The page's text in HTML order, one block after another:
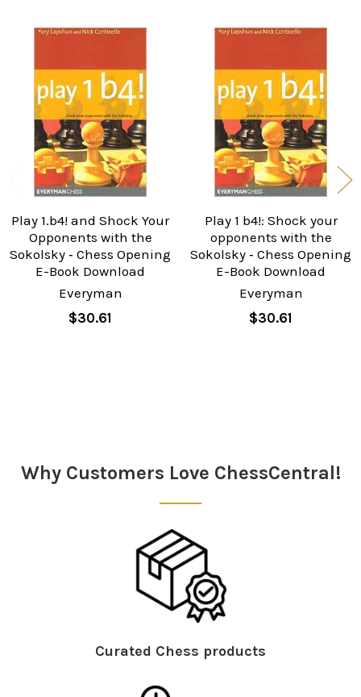
Products
Play 1.b4! and Shock Your
Opponents with the
Sokolsky ‐ Chess Opening
E-Book Download
Everyman
$30.61
Play 1 b4!: Shock your
opponents with the
Sokolsky ‐ Chess Opening
E-Book Download
Everyman
$30.61
Why Customers Love ChessCentral!
Curated Chess products